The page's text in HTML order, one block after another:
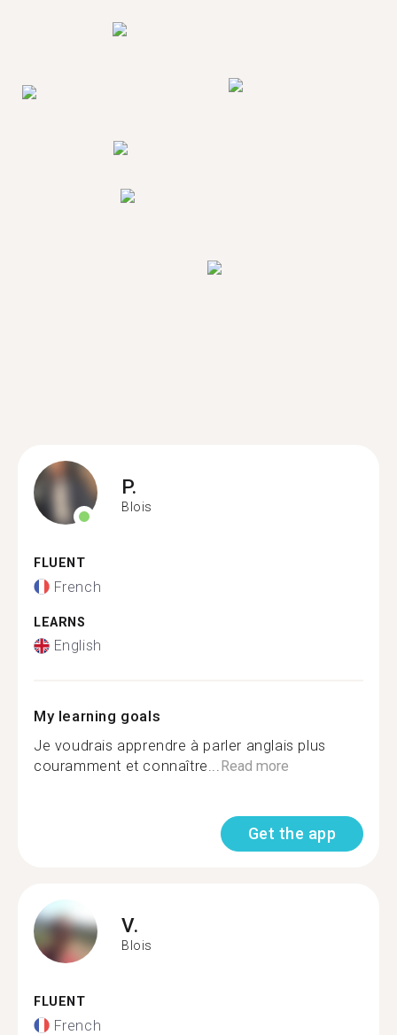
P.
Blois
FLUENT
French
LEARNS
English
My learning goals
Je voudrais apprendre à parler anglais plus
couramment et connaître...Read more
Get the app
V.
Blois
FLUENT
French